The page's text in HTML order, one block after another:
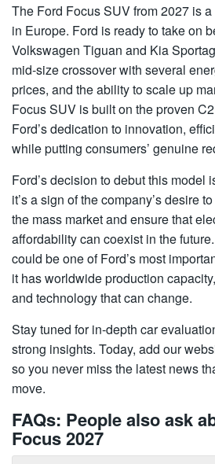
The Ford FocusSUV from 2027 is
in Europe. Ford is ready to take on
Volkswagen Tiguan and Kia
mid-size crossover with several
prices, and the ability to scale up
Focus SUV is built on the proven
Ford’s dedication to innovation,
while putting consumers’ genuine
Ford’s decision to debut this model
it’s a sign of the company’s desire
the mass market and ensure that
affordability can coexist in the
could be one of Ford’s most
it has worldwide production
and technology that can change.
Stay tuned for in-depth car
strong insights. Today, add our
so you never miss the latest news
move.
FAQs: People also ask
Focus 2027